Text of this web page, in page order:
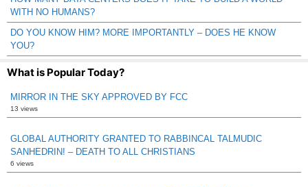
WITH NO HUMANS?
DO YOU KNOW HIM? MORE IMPORTANTLY – DOES HE KNOW
YOU?
What is Popular Today?
MIRROR IN THE SKY APPROVED BY FCC
13 views
GLOBAL AUTHORITY GRANTED TO RABBINCAL TALMUDIC
SANHEDRIN! – DEATH TO ALL CHRISTIANS
6 views